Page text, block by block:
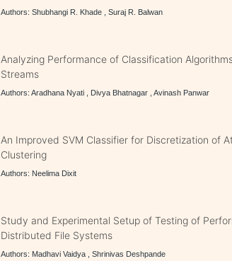
Authors: Shubhangi R. Khade , Suraj R. Balwan
Analyzing Performance of Classification
Streams
Authors: Aradhana Nyati , Divya Bhatnagar , Avinash Panwar
An Improved SVM Classifier for Discretization of
Clustering
Authors: Neelima Dixit
Study and Experimental Setup of Testing of
Distributed File Systems
Authors: Madhavi Vaidya , Shrinivas Deshpande